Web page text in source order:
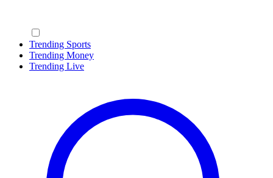
Trending Sports
Trending Money
Trending Live